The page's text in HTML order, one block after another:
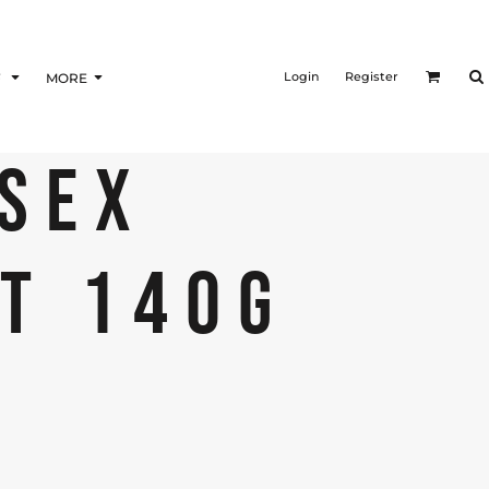
MORE Login Register
140G